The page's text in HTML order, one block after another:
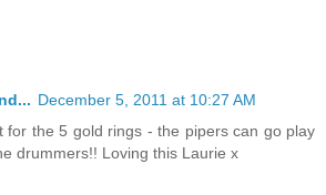
December 5, 2011 at 10:27 AM
for the 5 gold rings - the pipers can go play
drummers!! Loving this Laurie x